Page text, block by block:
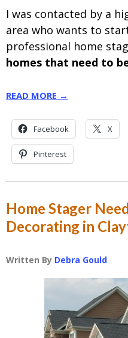
I was contacted by a
area who wants to
professional home
homes that need to
READ MORE →
Facebook X
Pinterest
Home Stager
Decorating in
Written By Debra Gould